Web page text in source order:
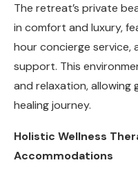
The retreat’s private
in comfort and luxury,
hour concierge service,
support. This
and relaxation,
healing journey.
Holistic Wellness
Accommodations